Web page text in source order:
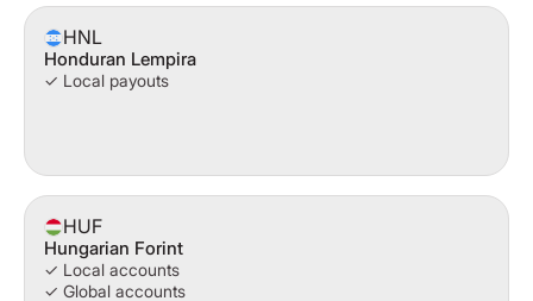
HNL
Honduran Lempira
✓ Local payouts
HUF
Hungarian Forint
✓ Local accounts
✓ Global accounts